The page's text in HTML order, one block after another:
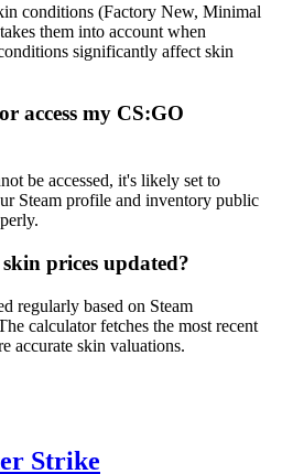
conditions (Factory New, Minimal
them into account when
significantly affect skin
access my CS:GO
be accessed, it's likely set to
Steam profile and inventory public
prices updated?
regularly based on Steam
calculator fetches the most recent
accurate skin valuations.
Strike